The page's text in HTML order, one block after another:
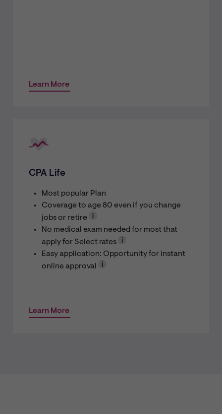
Learn More
CPA Life
Learn More
Most popular Plan
Coverage to age 80 even if you change
jobs or retire
No medical exam needed for most that
apply for Select rates
Easy application: Opportunity for instant
online approval